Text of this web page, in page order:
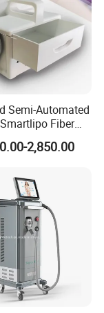
Semi-Automated
Fiber
Smartlipo
2,850.00